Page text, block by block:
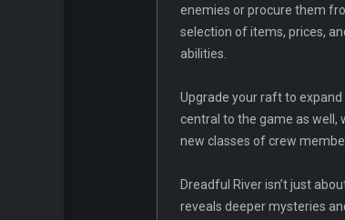
enemies or procure them
selection of items, prices,
abilities.
Upgrade your raft to
central to the game as well,
new classes of crew
Dreadful River isn’t just
reveals deeper mysteries